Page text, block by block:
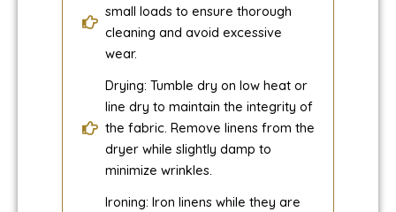
small loads to ensure thorough
cleaning and avoid excessive
wear.
Drying: Tumble dry on low heat or
line dry to maintain the integrity of
the fabric. Remove linens from the
dryer while slightly damp to
minimize wrinkles.
Ironing: Iron linens while they are